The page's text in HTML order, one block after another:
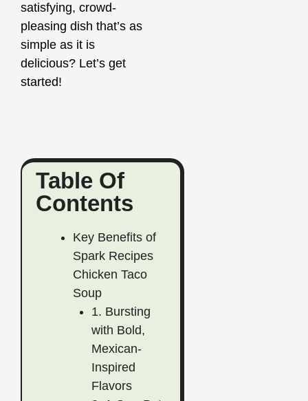
satisfying, crowd-
pleasing dish that’s as
simple as it is
delicious? Let’s get
started!
Table Of
Contents
Key Benefits of
Spark Recipes
Chicken Taco
Soup
1. Bursting
with Bold,
Mexican-
Inspired
Flavors